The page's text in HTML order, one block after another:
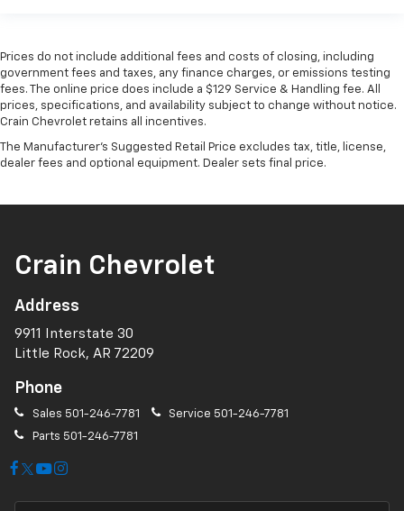
Prices do not include additional fees and costs of closing, including
government fees and taxes, any finance charges, or emissions testing
fees. The online price does include a $129 Service & Handling fee. All
prices, specifications, and availability subject to change without notice.
Crain Chevrolet retains all incentives.
The Manufacturer's Suggested Retail Price excludes tax, title, license,
dealer fees and optional equipment. Dealer sets final price.
Crain Chevrolet
Address
9911 Interstate 30
Little Rock, AR 72209
Phone
Sales 501-246-7781 Service 501-246-7781
Parts 501-246-7781